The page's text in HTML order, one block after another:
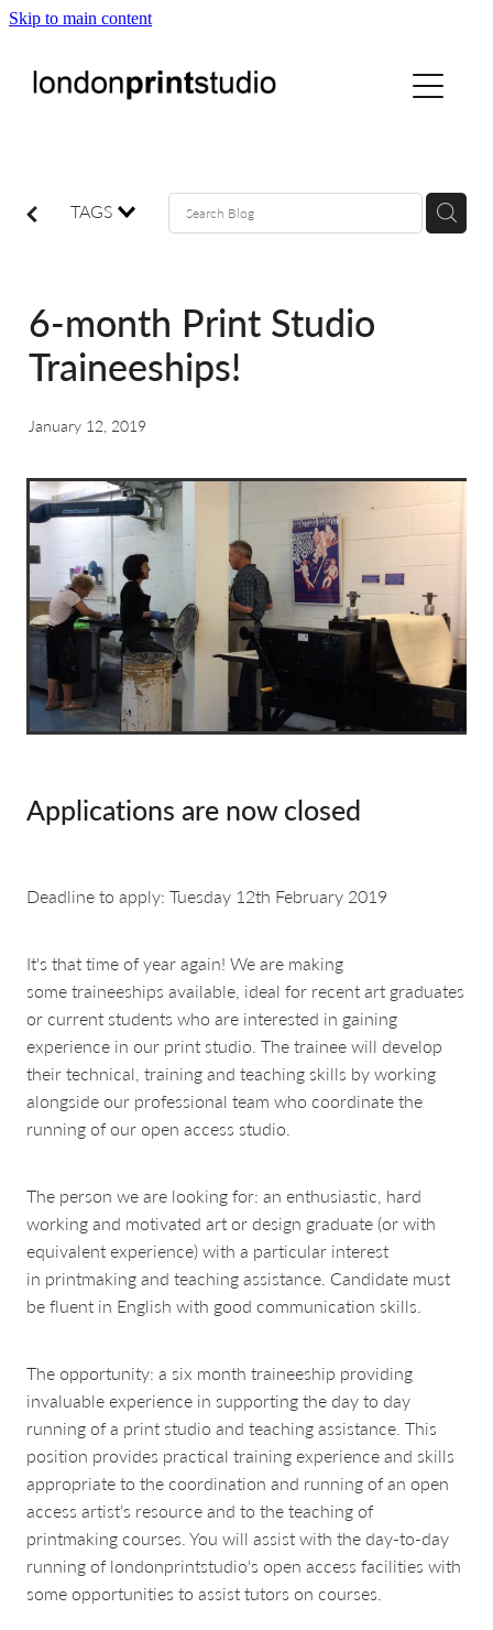
Skip to main content
TAGS
6-month Print Studio
Traineeships!
January 12, 2019
Applications are now closed
Deadline to apply: Tuesday 12th February 2019
It's that time of year again! We are making
some traineeships available, ideal for recent art graduates
or current students who are interested in gaining
experience in our print studio. The trainee will develop
their technical, training and teaching skills by working
alongside our professional team who coordinate the
running of our open access studio.
The person we are looking for: an enthusiastic, hard
working and motivated art or design graduate (or with
equivalent experience) with a particular interest
in printmaking and teaching assistance. Candidate must
be fluent in English with good communication skills.
The opportunity: a six month traineeship providing
invaluable experience in supporting the day to day
running of a print studio and teaching assistance. This
position provides practical training experience and skills
appropriate to the coordination and running of an open
access artist’s resource and to the teaching of
printmaking courses. You will assist with the day-to-day
running of londonprintstudio's open access facilities with
some opportunities to assist tutors on courses.
gallery hire
blog
about & contact